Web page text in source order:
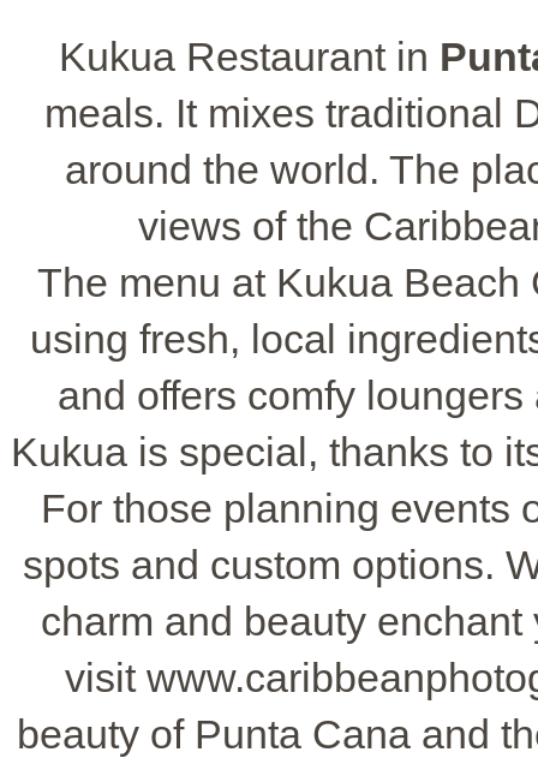
Kukua Restaurant in
meals. It mixes traditional
around the world. The
views of the
The menu at Kukua
using fresh, local
and offers comfy
Kukua is special, thanks to
For those planning events
spots and custom options.
charm and beauty
visit
beauty of Punta Cana and